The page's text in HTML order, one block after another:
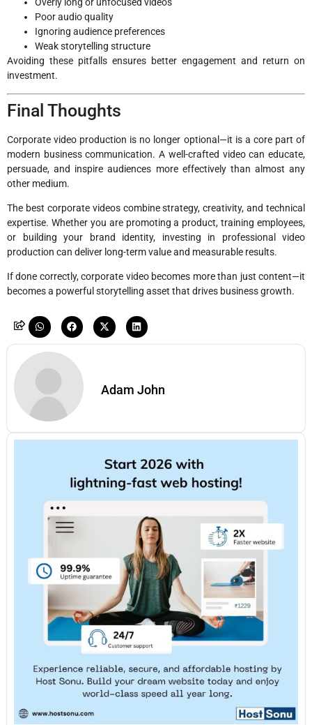
Poor audio quality
Ignoring audience preferences
Weak storytelling structure
Avoiding these pitfalls ensures better engagement and return on
investment.
Final Thoughts
Corporate video production is no longer optional—it is a core part of
modern business communication. A well-crafted video can educate,
persuade, and inspire audiences more effectively than almost any
other medium.
The best corporate videos combine strategy, creativity, and technical
expertise. Whether you are promoting a product, training employees,
or building your brand identity, investing in professional video
production can deliver long-term value and measurable results.
If done correctly, corporate video becomes more than just content—it
becomes a powerful storytelling asset that drives business growth.
Adam John